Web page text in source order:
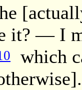
it? — I
which